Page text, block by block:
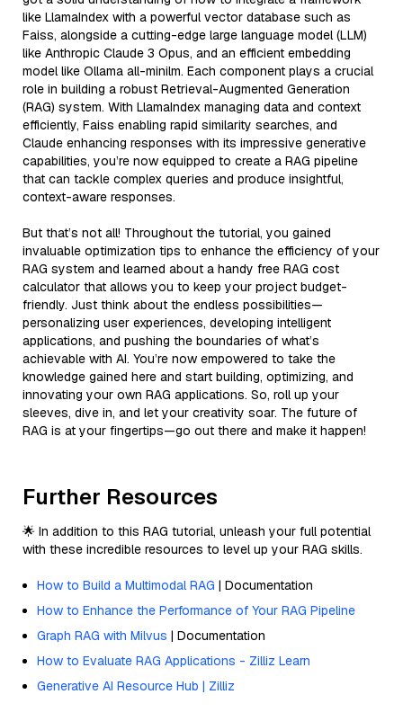
like LlamaIndex with a powerful vector database such as
Faiss, alongside a cutting-edge large language model (LLM)
like Anthropic Claude 3 Opus, and an efficient embedding
model like Ollama all-minilm. Each component plays a crucial
role in building a robust Retrieval-Augmented Generation
(RAG) system. With LlamaIndex managing data and context
efficiently, Faiss enabling rapid similarity searches, and
Claude enhancing responses with its impressive generative
capabilities, you’re now equipped to create a RAG pipeline
that can tackle complex queries and produce insightful,
context-aware responses.
But that’s not all! Throughout the tutorial, you gained
invaluable optimization tips to enhance the efficiency of your
RAG system and learned about a handy free RAG cost
calculator that allows you to keep your project budget-
friendly. Just think about the endless possibilities—
personalizing user experiences, developing intelligent
applications, and pushing the boundaries of what’s
achievable with AI. You’re now empowered to take the
knowledge gained here and start building, optimizing, and
innovating your own RAG applications. So, roll up your
sleeves, dive in, and let your creativity soar. The future of
RAG is at your fingertips—go out there and make it happen!
Further Resources
🌟 In addition to this RAG tutorial, unleash your full potential
with these incredible resources to level up your RAG skills.
How to Build a Multimodal RAG | Documentation
How to Enhance the Performance of Your RAG Pipeline
Graph RAG with Milvus | Documentation
How to Evaluate RAG Applications - Zilliz Learn
Generative AI Resource Hub | Zilliz